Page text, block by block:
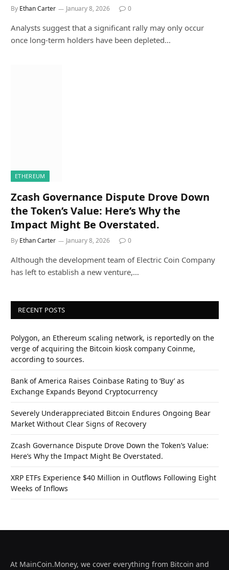
By Ethan Carter January 8, 2026 0
Analysts suggest that a significant rally may only occur
once long-term holders have been depleted…
ETHEREUM
Zcash Governance Dispute Drove Down
the Token’s Value: Here’s Why the
Impact Might Be Overstated.
By Ethan Carter January 8, 2026 0
Although the development team of Electric Coin Company
has left to establish a new venture,…
RECENT POSTS
Polygon, an Ethereum scaling network, is reportedly on the
verge of acquiring the Bitcoin kiosk company Coinme,
according to sources.
Bank of America Raises Coinbase Rating to ‘Buy’ as
Exchange Expands Beyond Cryptocurrency
Severely Underappreciated Bitcoin Endures Ongoing Bear
Market Without Clear Signs of Recovery
Zcash Governance Dispute Drove Down the Token’s Value:
Here’s Why the Impact Might Be Overstated.
XRP ETFs Experience $40 Million in Outflows Following Eight
Weeks of Inflows
At MainCoin.Money, we cover everything from Bitcoin and